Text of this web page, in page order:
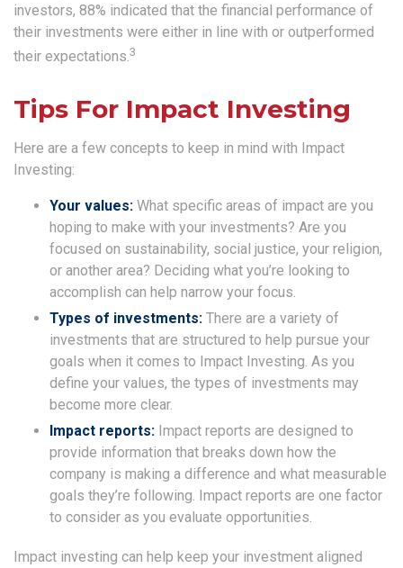
investors, 88% indicated that the financial performance of
their investments were either in line with or outperformed
their expectations.3
Tips For Impact Investing
Here are a few concepts to keep in mind with Impact
Investing:
Your values: What specific areas of impact are you
hoping to make with your investments? Are you
focused on sustainability, social justice, your religion,
or another area? Deciding what you’re looking to
accomplish can help narrow your focus.
Types of investments: There are a variety of
investments that are structured to help pursue your
goals when it comes to Impact Investing. As you
define your values, the types of investments may
become more clear.
Impact reports: Impact reports are designed to
provide information that breaks down how the
company is making a difference and what measurable
goals they’re following. Impact reports are one factor
to consider as you evaluate opportunities.
Impact investing can help keep your investment aligned